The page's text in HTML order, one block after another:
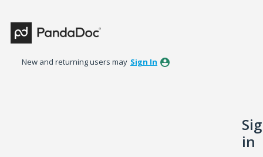
New and returning users may Sign In
in